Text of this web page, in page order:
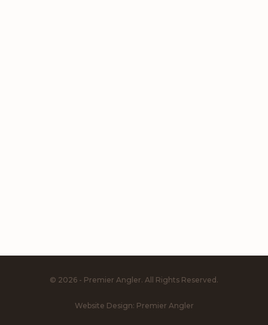
© 2026 - Premier Angler. All Rights Reserved.
Website Design: Premier Angler